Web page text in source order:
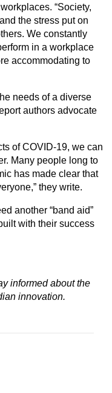
“Society,
the stress put on
We constantly
in a workplace
accommodating to
needs of a diverse
authors advocate
of COVID-19, we can
Many people long to
has made clear that
they write.
another “band aid”
with their success
informed about the
innovation.